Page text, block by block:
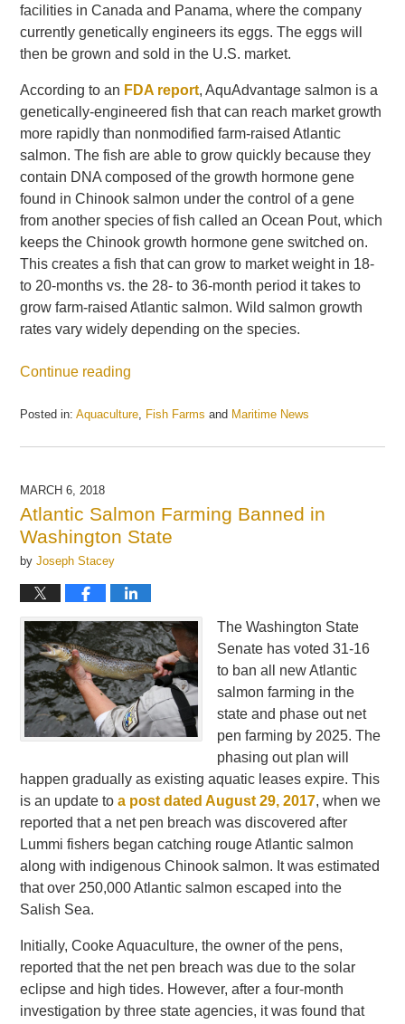
facilities in Canada and Panama, where the company
currently genetically engineers its eggs. The eggs will
then be grown and sold in the U.S. market.
According to an FDA report, AquAdvantage salmon is a
genetically-engineered fish that can reach market growth
more rapidly than nonmodified farm-raised Atlantic
salmon. The fish are able to grow quickly because they
contain DNA composed of the growth hormone gene
found in Chinook salmon under the control of a gene
from another species of fish called an Ocean Pout, which
keeps the Chinook growth hormone gene switched on.
This creates a fish that can grow to market weight in 18-
to 20-months vs. the 28- to 36-month period it takes to
grow farm-raised Atlantic salmon. Wild salmon growth
rates vary widely depending on the species.
Continue reading
Posted in: Aquaculture, Fish Farms and Maritime News
May
2025
pm
MARCH 6, 2018
Atlantic Salmon Farming Banned in
Washington State
byJoseph Stacey
The Washington State
Senate has voted 31-16
to ban all new Atlantic
salmon farming in the
state and phase out net
pen farming by 2025. The
phasing out plan will
happen gradually as existing aquatic leases expire. This
is an update toa post dated August 29, 2017, when we
reported that a net pen breach was discovered after
Lummi fishers began catching rouge Atlantic salmon
along with indigenous Chinook salmon. It was estimated
that over 250,000 Atlantic salmon escaped into the
Salish Sea.
Initially, Cooke Aquaculture, the owner of the pens,
reported that the net pen breach was due to the solar
eclipse and high tides. However, after a four-month
investigation by three state agencies, it was found that